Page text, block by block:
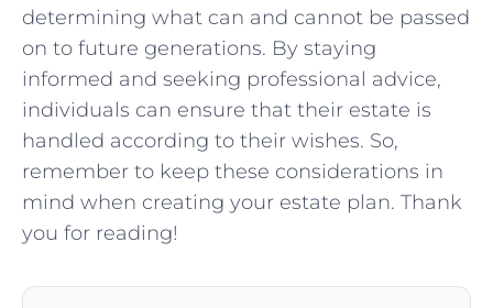
determining what can and cannot be passed‌
on to future generations. By ⁤staying
informed and seeking professional advice,
individuals can ensure that their estate is
handled according to​ their wishes. So,
remember to ⁣keep these considerations in⁤
mind when creating your‌ estate plan. Thank
you for reading!